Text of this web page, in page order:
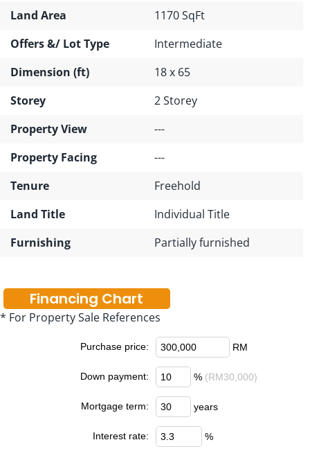
Land Area
1170 SqFt
Offers &/ Lot Type
Intermediate
Dimension (ft)
18 x 65
Storey
2 Storey
Property View
---
Property Facing
---
Tenure
Freehold
Land Title
Individual Title
Furnishing
Partially furnished
Financing Chart
* For Property Sale References
Purchase price: RM
Down payment: % (RM30,000)
Mortgage term: years
Interest rate: %